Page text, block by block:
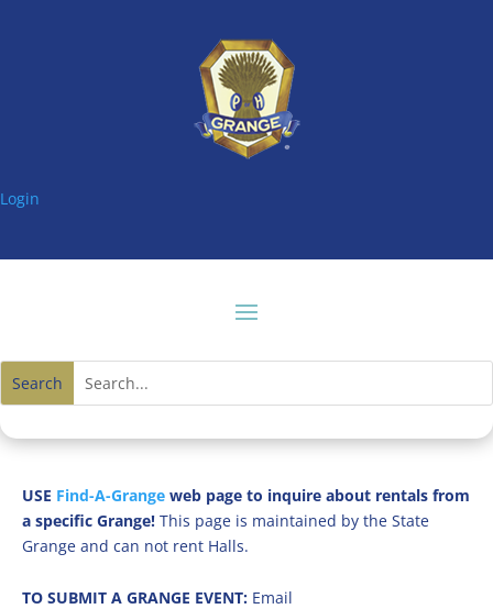
Login
USE Find-A-Grange web page to inquire about rentals from
a specific Grange! This page is maintained by the State
Grange and can not rent Halls.
TO SUBMIT A GRANGE EVENT: Email